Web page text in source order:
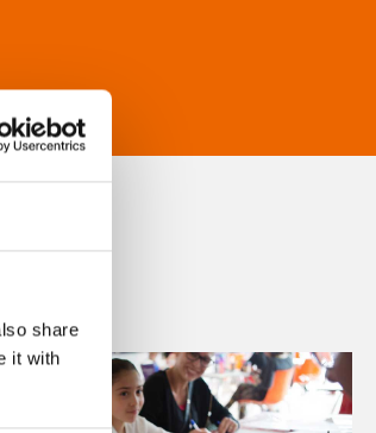
share
it with